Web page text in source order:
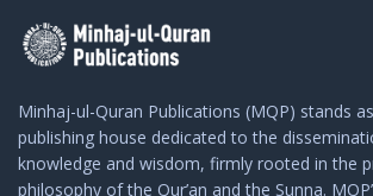
Minhaj-ul-Quran Publications (MQP) stands
publishing house dedicated to the
knowledge and wisdom, firmly rooted in the
philosophy of the Qur’an and the Sunna.